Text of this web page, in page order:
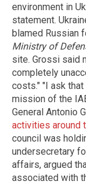
environment in
statement.
blamed Russian
Ministry of
site. Grossi said
completely
costs." "I ask
mission of the
General Antonio
activities around
council was
undersecretary
affairs, argued
associated with